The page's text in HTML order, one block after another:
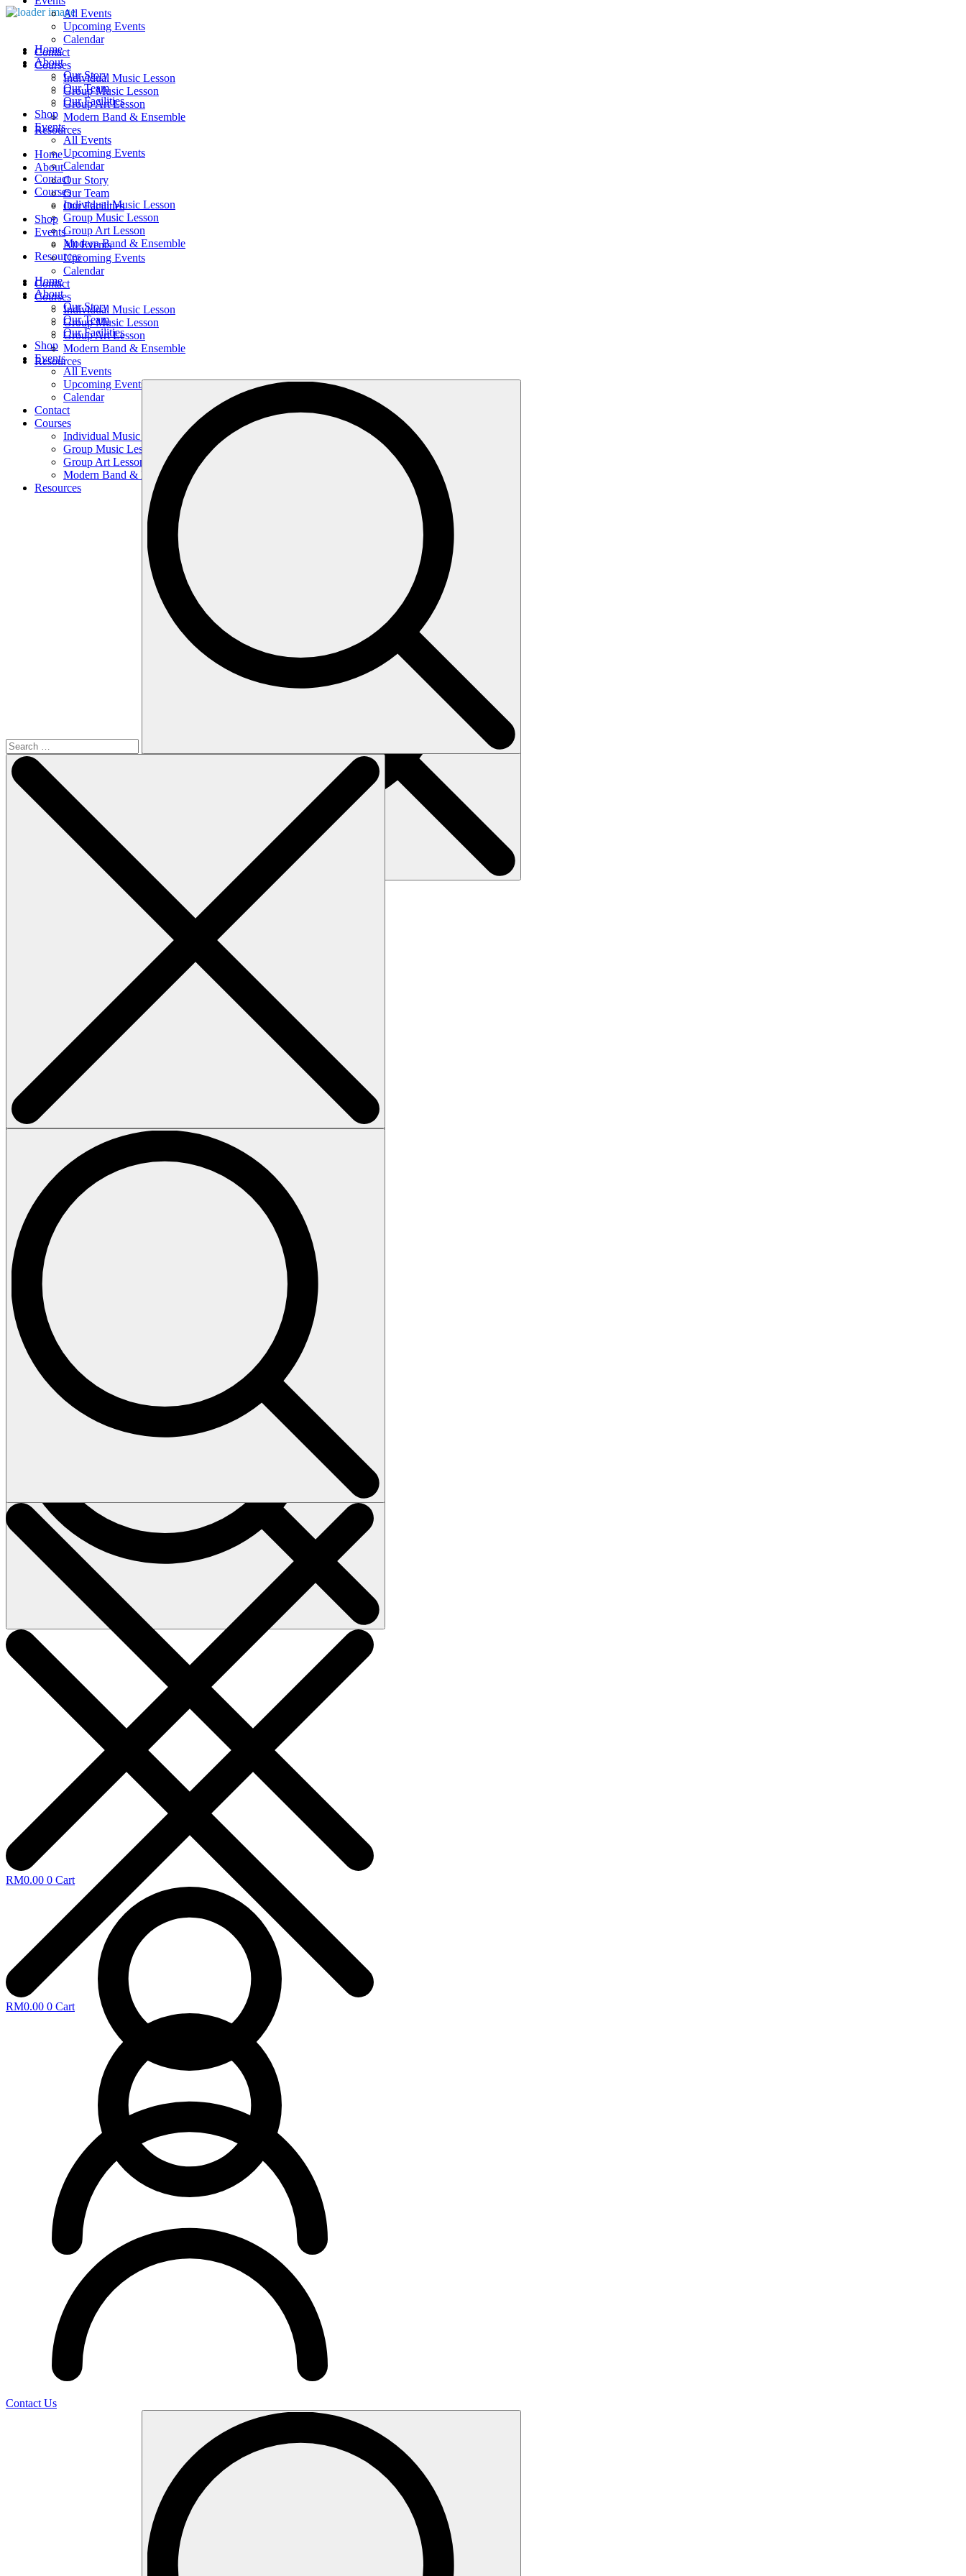
Home
About
Our Story
Our Team
Our Facilities
Shop
Events
All Events
Upcoming Events
Calendar
Contact
Courses
Individual Music Lesson
Group Music Lesson
Group Art Lesson
Modern Band & Ensemble
Resources
Home
About
Our Story
Our Team
Our Facilities
Shop
Events
All Events
Upcoming Events
Calendar
Contact
Courses
Individual Music Lesson
Group Music Lesson
Group Art Lesson
Modern Band & Ensemble
Resources
RM0.00 0 Cart
All Events
Upcoming Events
Calendar
Contact
Courses
Individual Music Lesson
Group Music Lesson
Group Art Lesson
Modern Band & Ensemble
Resources
Home
About
Our Story
Our Team
Our Facilities
Shop
Events
All Events
Upcoming Events
Calendar
Contact
Courses
Individual Music Lesson
Group Music Lesson
Group Art Lesson
Modern Band & Ensemble
Resources
RM0.00 0 Cart
Contact Us